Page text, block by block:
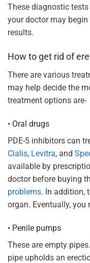
These diagnostic
your doctor may
results.
How to get rid of
There are various
may help decide the
treatment options are-
• Oral drugs
PDE-5 inhibitors can
Cialis, Levitra, and
available by
doctor before buying
problems. In addition,
organ. Eventually, you
• Penile pumps
These are empty
pipe upholds an